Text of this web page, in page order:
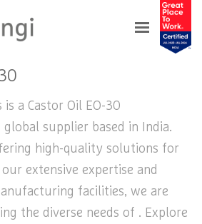
> Castor Oil EO-30
a Castor Oil EO-30
supplier based in India.
high-quality solutions for
extensive expertise and
facilities, we are
the diverse needs of . Explore